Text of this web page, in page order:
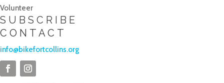
Volunteer
SUBSCRIBE
CONTACT
info@bikefortcollins.org